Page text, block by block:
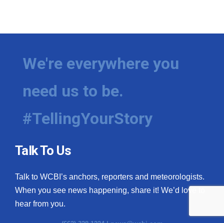
We're everywhere you
need us to be.
#TellingYourStory
Talk To Us
Talk to WCBI’s anchors, reporters and meteorologists.
When you see news happening, share it! We’d love to
hear from you.